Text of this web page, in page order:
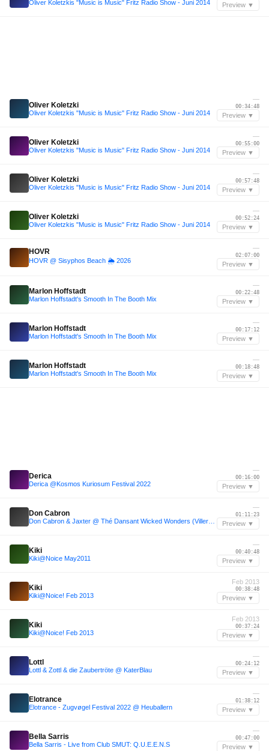
Oliver Koletzkis "Music is Music" Fritz Radio Show - Juni 2014 Preview ▼
Oliver Koletzki
Oliver Koletzkis "Music is Music" Fritz Radio Show - Juni 2014
—
00:34:48
Preview ▼
Oliver Koletzki
Oliver Koletzkis "Music is Music" Fritz Radio Show - Juni 2014
—
00:55:00
Preview ▼
Oliver Koletzki
Oliver Koletzkis "Music is Music" Fritz Radio Show - Juni 2014
—
00:57:48
Preview ▼
Oliver Koletzki
Oliver Koletzkis "Music is Music" Fritz Radio Show - Juni 2014
—
00:52:24
Preview ▼
HOVR
HOVR @ Sisyphos Beach 🌦️ 2026
—
02:07:00
Preview ▼
Marlon Hoffstadt
Marlon Hoffstadt's Smooth In The Booth Mix
—
00:22:48
Preview ▼
Marlon Hoffstadt
Marlon Hoffstadt's Smooth In The Booth Mix
—
00:17:12
Preview ▼
Marlon Hoffstadt
Marlon Hoffstadt's Smooth In The Booth Mix
—
00:18:48
Preview ▼
Derica
Derica @Kosmos Kuriosum Festival 2022
—
00:16:00
Preview ▼
Don Cabron
—
01:11:23
Preview ▼
Kiki
Kiki@Noice May2011
—
00:40:48
Preview ▼
Kiki
Kiki@Noice! Feb 2013
Feb 2013
00:38:48
Preview ▼
Kiki
Kiki@Noice! Feb 2013
Feb 2013
00:37:24
Preview ▼
Lottl
Lottl & Zottl & die Zaubertröte @ KaterBlau
—
00:24:12
Preview ▼
Elotrance
Elotrance - Zugvøgel Festival 2022 @ Heuballern
—
01:38:12
Preview ▼
Bella Sarris
Bella Sarris - Live from Club SMUT: Q.U.E.E.N.S
—
00:47:00
Preview ▼